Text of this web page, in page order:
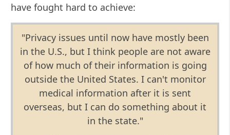
have fought hard to achieve:
"Privacy issues until now have mostly been
in the U.S., but I think people are not aware
of how much of their information is going
outside the United States. I can't monitor
medical information after it is sent
overseas, but I can do something about it
in the state."